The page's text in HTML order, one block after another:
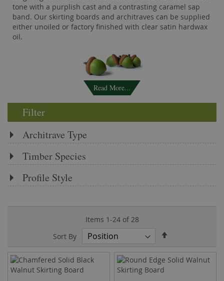
tone with a purplish cast and a contrasting caramel sap
band. Our skirting boards and architraves can be supplied
either unoiled or factory finished with clear satin hardwax
oil.
Read More...
Items 1-24of 28
Sort By
Direction
Filter
Architrave Type
Timber Species
Profile Style